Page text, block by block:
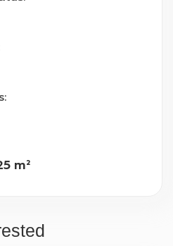
infrastructure facilities
of Cascada at
away, Expo City
away, and Ibn Battuta
to easily reach such
Village and Dubai
:
m²